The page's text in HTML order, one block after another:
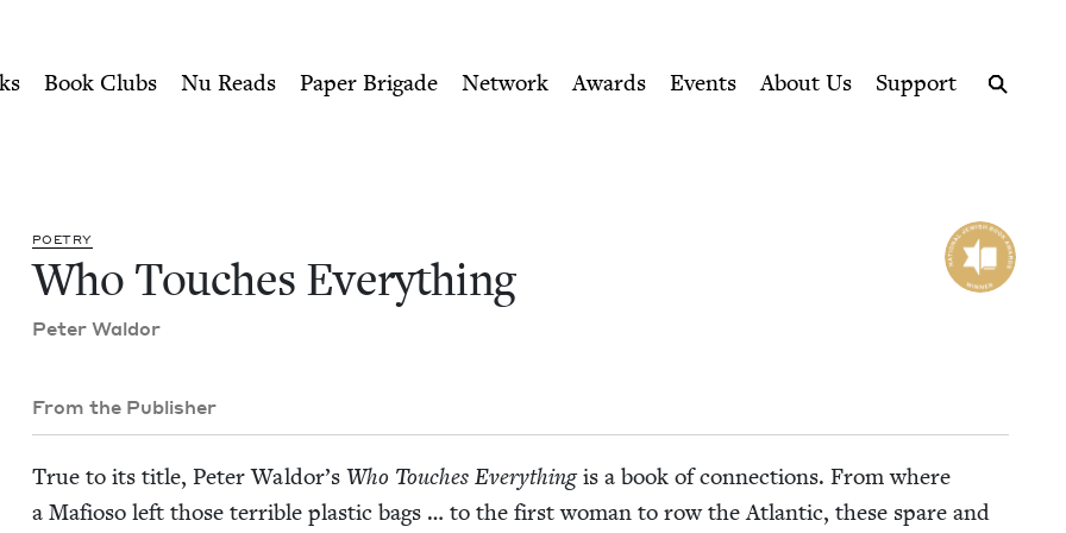
Jewish Book Council
Book Clubs Nu Reads Paper Brigade Network Awards Events About Us
Support
POET­RY
Who Touch­es Everything
Peter Wal­dor
From the Publisher
True to its title, Peter Wal­dor’s Who Touch­es Every­thingis a book of con­nec­tions. From where
a Mafioso left those ter­ri­ble plas­tic bags … to the first woman to row the Atlantic, these spare and